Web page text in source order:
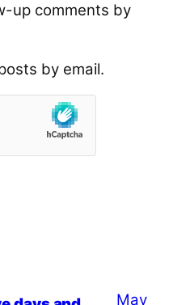
up comments by
by email.
May